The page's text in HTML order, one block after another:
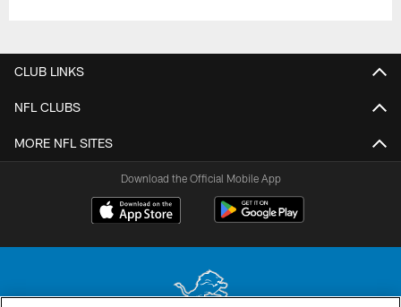
CLUB LINKS
NFL CLUBS
MORE NFL SITES
Download the Official Mobile App